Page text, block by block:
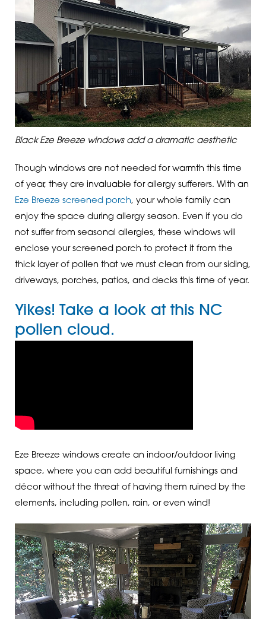
Black Eze Breeze windows add a dramatic aesthetic
Though windows are not needed for warmth this time
of year, they are invaluable for allergy sufferers. With an
Eze Breeze screened porch, your whole family can
enjoy the space during allergy season. Even if you do
not suffer from seasonal allergies, these windows will
enclose your screened porch to protect it from the
thick layer of pollen that we must clean from our siding,
driveways, porches, patios, and decks this time of year.
Yikes! Take a look at this NC
pollen cloud.
Eze Breeze windows create an indoor/outdoor living
space, where you can add beautiful furnishings and
décor without the threat of having them ruined by the
elements, including pollen, rain, or even wind!